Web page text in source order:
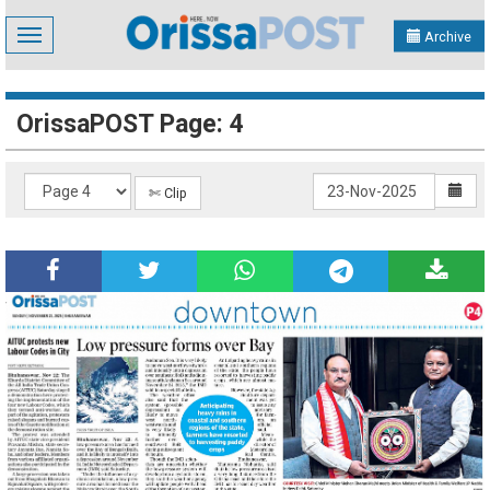
Toggle
navigation
Archive
OrissaPOST Page: 4
✄ Clip